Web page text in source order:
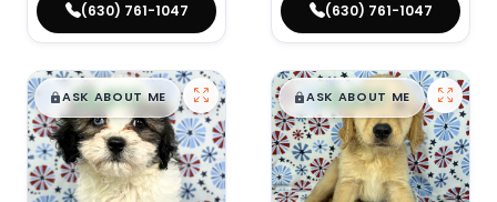
(630) 761-1047 (630) 761-1047
$█,█99
ASK ABOUT ME $█,█99
ASK ABOUT ME